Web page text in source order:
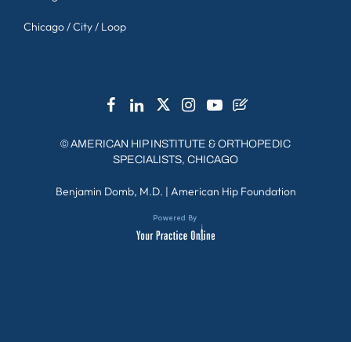
Chicago / City / Loop
©AMERICAN HIP INSTITUTE & ORTHOPEDIC
SPECIALISTS, CHICAGO
Benjamin Domb, M.D. | American Hip Foundation